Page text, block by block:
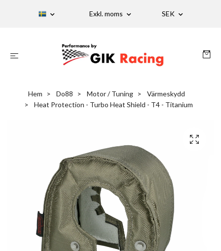
Exkl. moms SEK
Hem Do88 Motor / Tuning
Värmeskydd
Heat Protection - Turbo Heat Shield - T4 - Titanium